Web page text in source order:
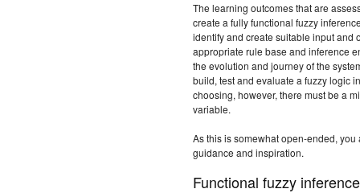
The learning outcomes that are
create a fully functional fuzzy
identify and create suitable input and
appropriate rule base and inference
the evolution and journey of the
build, test and evaluate a fuzzy logic
choosing, however, there must be a
variable.
As this is somewhat open-ended,
guidance and inspiration.
Functional fuzzy